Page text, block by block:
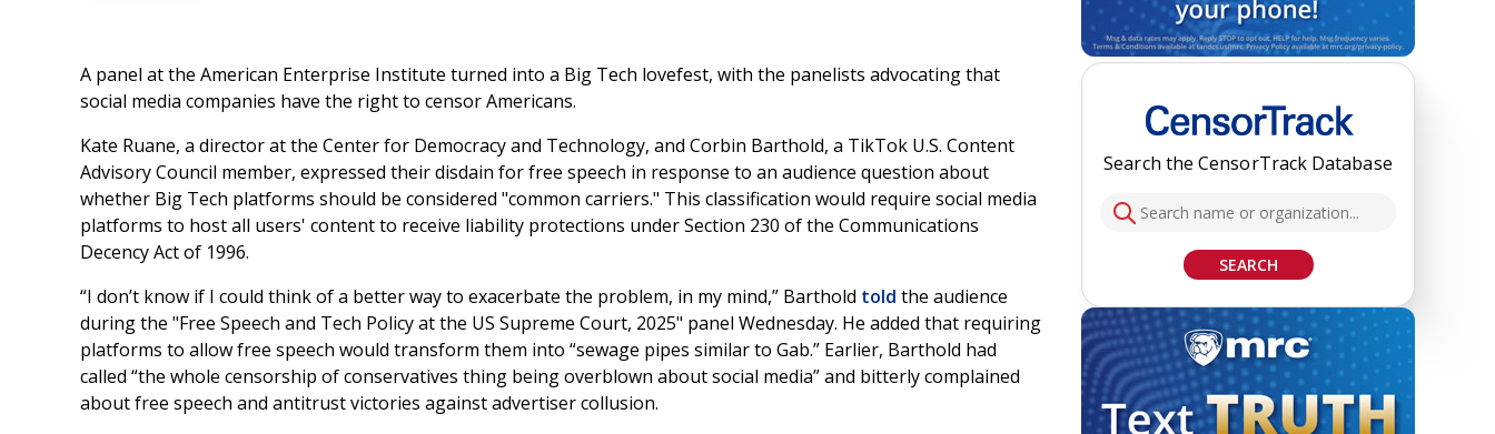
A panel at the American Enterprise Institute turned into a Big Tech lovefest, with the panelists advocating that
social media companies have the right to censor Americans.
Kate Ruane, a director at the Center for Democracy and Technology, and Corbin Barthold, a TikTok U.S. Content
Advisory Council member, expressed their disdain for free speech in response to an audience question about
whether Big Tech platforms should be considered "common carriers." This classification would require social media
platforms to host all users' content to receive liability protections under Section 230 of the Communications
Decency Act of 1996.
“I don’t know if I could think of a better way to exacerbate the problem, in my mind,” Barthold told the audience
during the "Free Speech and Tech Policy at the US Supreme Court, 2025" panel Wednesday. He added that requiring
platforms to allow free speech would transform them into “sewage pipes similar to Gab.” Earlier, Barthold had
called “the whole censorship of conservatives thing being overblown about social media” and bitterly complained
about free speech and antitrust victories against advertiser collusion.
Search the CensorTrack Database
SEARCH